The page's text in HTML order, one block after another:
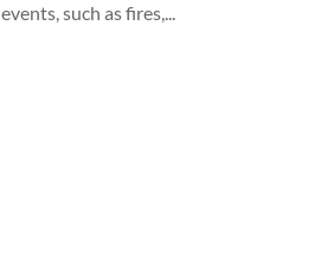
events, such as fires,...